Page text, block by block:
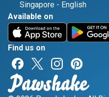
Singapore - English
Available on
Find us on